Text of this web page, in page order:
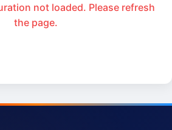
not loaded. Please refresh
the page.